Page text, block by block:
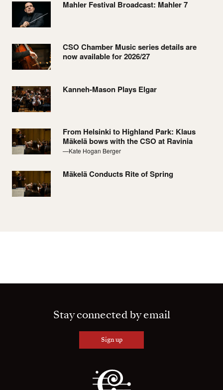
Mahler Festival Broadcast: Mahler 7
CSO Chamber Music series details are
now available for 2026/27
Kanneh-Mason Plays Elgar
From Helsinki to Highland Park: Klaus
Mäkelä bows with the CSO at Ravinia
—Kate Hogan Berger
Mäkelä Conducts Rite of Spring
Stay connected by email
Sign up